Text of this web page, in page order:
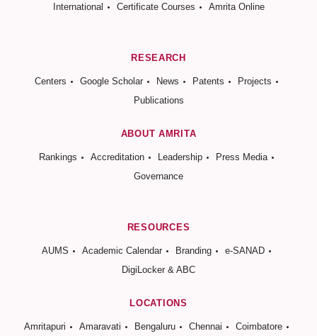
International
Certificate Courses Amrita Online
RESEARCH
Centers Google Scholar News Patents
Projects
Publications
ABOUT AMRITA
Rankings Accreditation Leadership
Press Media
Governance
RESOURCES
AUMS Academic Calendar Branding
e-SANAD
DigiLocker & ABC
LOCATIONS
Amritapuri Amaravati Bengaluru Chennai Coimbatore